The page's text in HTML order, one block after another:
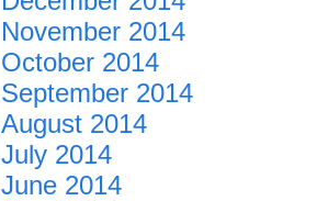
November 2014
October 2014
September 2014
August 2014
July 2014
June 2014